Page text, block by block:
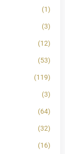
(1)
(3)
(12)
(53)
(119)
(3)
(64)
(32)
(16)